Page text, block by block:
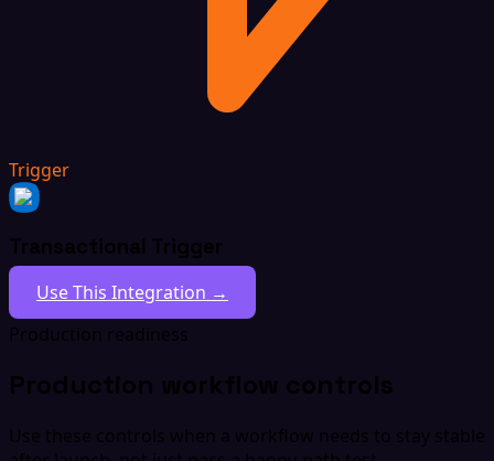
Trigger
Transactional Trigger
Use This Integration →
Production readiness
Production workflow controls
Use these controls when a workflow needs to stay stable